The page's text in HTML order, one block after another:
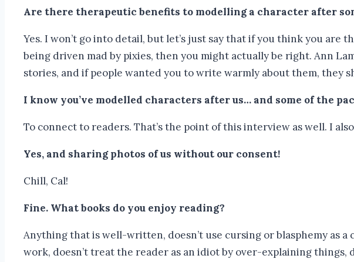
Are there therapeutic benefits to modelling a character after
Yes. I won’t go into detail, but let’s just say that if you think you
being driven mad by pixies, then you might actually be right. Ann
stories, and if people wanted you to write warmly about them, they
I know you’ve modelled characters after us… and some of the
To connect to readers. That’s the point of this interview as well. I
Yes, and sharing photos of us without our consent!
Chill, Cal!
Fine. What books do you enjoy reading?
Anything that is well-written, doesn’t use cursing or blasphemy as
work, doesn’t treat the reader as an idiot by over-explaining things,